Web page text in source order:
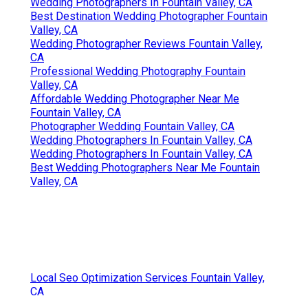
Best Destination Wedding Photographer Fountain
Valley, CA
Wedding Photographer Reviews Fountain Valley,
CA
Professional Wedding Photography Fountain
Valley, CA
Affordable Wedding Photographer Near Me
Fountain Valley, CA
Photographer Wedding Fountain Valley, CA
Wedding Photographers In Fountain Valley, CA
Wedding Photographers In Fountain Valley, CA
Best Wedding Photographers Near Me Fountain
Valley, CA
Local Seo Optimization Services Fountain Valley,
CA